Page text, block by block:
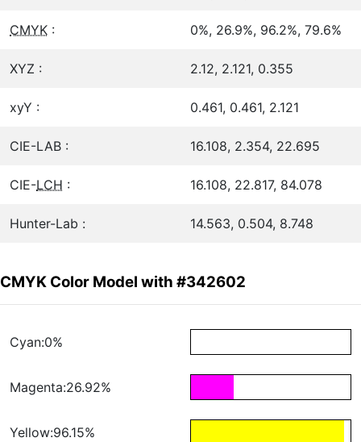
CMYK : 0%, 26.9%, 96.2%, 79.6%
XYZ : 2.12, 2.121, 0.355
xyY : 0.461, 0.461, 2.121
CIE-LAB : 16.108, 2.354, 22.695
CIE-LCH : 16.108, 22.817, 84.078
Hunter-Lab : 14.563, 0.504, 8.748
CMYK Color Model with #342602
Cyan:0%
Magenta:26.92%
Yellow:96.15%